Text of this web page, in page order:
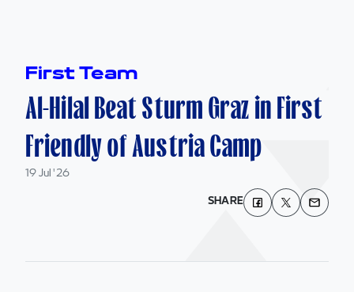
First Team
Al-Hilal Beat Sturm Graz in First
Friendly of Austria Camp
19 Jul '26
SHARE